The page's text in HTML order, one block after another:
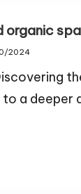
organic
2024
to a deeper